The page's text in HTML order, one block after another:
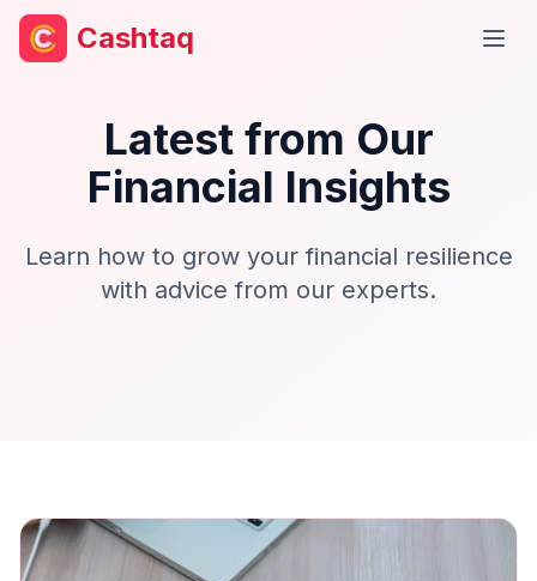
Cashtaq
Latest from Our
Financial Insights
Learn how to grow your financial resilience
with advice from our experts.